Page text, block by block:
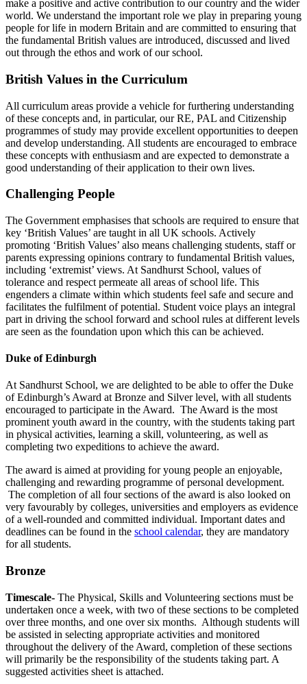
make a positive and active contribution to our country and the wider
world. We understand the important role we play in preparing young
people for life in modern Britain and are committed to ensuring that
the fundamental British values are introduced, discussed and lived
out through the ethos and work of our school.
British Values in the Curriculum
All curriculum areas provide a vehicle for furthering understanding
of these concepts and, in particular, our RE, PAL and Citizenship
programmes of study may provide excellent opportunities to deepen
and develop understanding. All students are encouraged to embrace
these concepts with enthusiasm and are expected to demonstrate a
good understanding of their application to their own lives.
Challenging People
The Government emphasises that schools are required to ensure that
key ‘British Values’ are taught in all UK schools. Actively
promoting ‘British Values’ also means challenging students, staff or
parents expressing opinions contrary to fundamental British values,
including ‘extremist’ views. At Sandhurst School, values of
tolerance and respect permeate all areas of school life. This
engenders a climate within which students feel safe and secure and
facilitates the fulfilment of potential. Student voice plays an integral
part in driving the school forward and school rules at different levels
are seen as the foundation upon which this can be achieved.
Duke of Edinburgh
At Sandhurst School, we are delighted to be able to offer the Duke
of Edinburgh’s Award at Bronze and Silver level, with all students
encouraged to participate in the Award. The Award is the most
prominent youth award in the country, with the students taking part
in physical activities, learning a skill, volunteering, as well as
completing two expeditions to achieve the award.
The award is aimed at providing for young people an enjoyable,
challenging and rewarding programme of personal development.
The completion of all four sections of the award is also looked on
very favourably by colleges, universities and employers as evidence
of a well-rounded and committed individual. Important dates and
deadlines can be found in the school calendar, they are mandatory
for all students.
Bronze
Timescale- The Physical, Skills and Volunteering sections must be
undertaken once a week, with two of these sections to be completed
over three months, and one over six months. Although students will
be assisted in selecting appropriate activities and monitored
throughout the delivery of the Award, completion of these sections
will primarily be the responsibility of the students taking part. A
suggested activities sheet is attached.